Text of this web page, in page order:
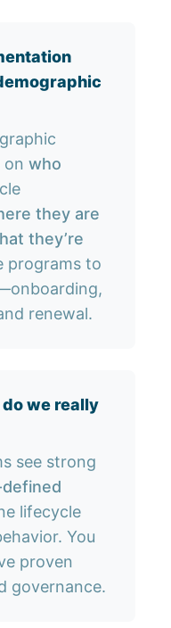
on who
they are
they’re
programs to
renewal.
we really
see strong
lifecycle
You
proven
governance.